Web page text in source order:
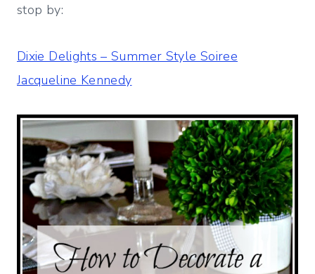
stop by:
Dixie Delights – Summer Style Soiree
Jacqueline Kennedy